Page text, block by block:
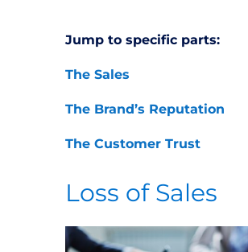
Jump to specific parts:
The Sales
The Brand’s Reputation
The Customer Trust
Loss of Sales